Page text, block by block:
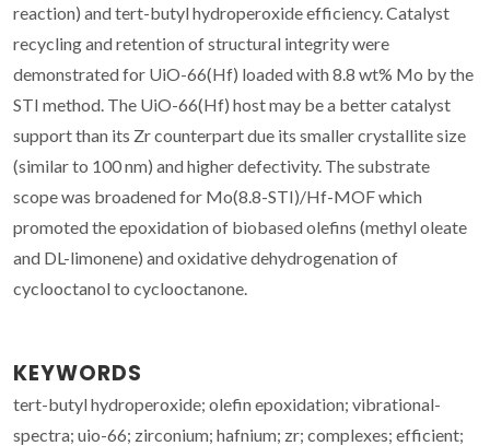
reaction) and tert-butyl hydroperoxide efficiency. Catalyst
recycling and retention of structural integrity were
demonstrated for UiO-66(Hf) loaded with 8.8 wt% Mo by the
STI method. The UiO-66(Hf) host may be a better catalyst
support than its Zr counterpart due its smaller crystallite size
(similar to 100 nm) and higher defectivity. The substrate
scope was broadened for Mo(8.8-STI)/Hf-MOF which
promoted the epoxidation of biobased olefins (methyl oleate
and DL-limonene) and oxidative dehydrogenation of
cyclooctanol to cyclooctanone.
KEYWORDS
tert-butyl hydroperoxide; olefin epoxidation; vibrational-
spectra; uio-66; zirconium; hafnium; zr; complexes; efficient;